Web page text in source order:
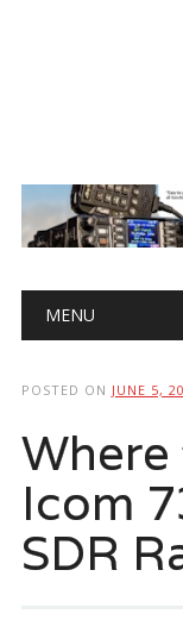
Main
MENU
POSTED ON JUNE 5,
Icom
SDR